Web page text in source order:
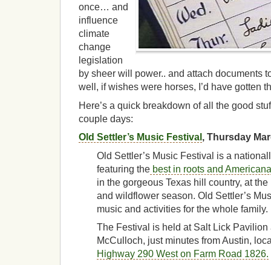
once… and
influence
climate
change
legislation
by sheer will power.. and attach documents
well, if wishes were horses, I’d have gotten
Here’s a quick breakdown of all the good
couple days:
Old Settler’s Music Festival , Thursday
Old Settler’s Music Festival is a
featuring the best in roots and
in the gorgeous Texas hill country, at
and wildflower season. Old Settler’s
music and activities for the whole family.
The Festival is held at Salt Lick Pavilion
McCulloch, just minutes from Austin,
Highway 290 West on Farm Road 1826.